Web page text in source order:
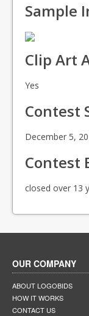
Sample
Clip Art
Yes
Contest
December 5,
Contest
closed over 13
OUR COMPANY
ABOUT LOGOBIDS
HOW IT WORKS
CONTACT US